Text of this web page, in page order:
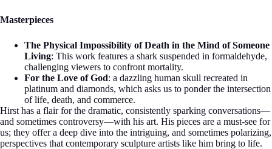
Masterpieces
The Physical Impossibility of Death in the Mind of Someone
Living: This work features a shark suspended in formaldehyde,
challenging viewers to confront mortality.
For the Love of God: a dazzling human skull recreated in
platinum and diamonds, which asks us to ponder the intersection
of life, death, and commerce.
Hirst has a flair for the dramatic, consistently sparking conversations—
and sometimes controversy—with his art. His pieces are a must-see for
us; they offer a deep dive into the intriguing, and sometimes polarizing,
perspectives that contemporary sculpture artists like him bring to life.